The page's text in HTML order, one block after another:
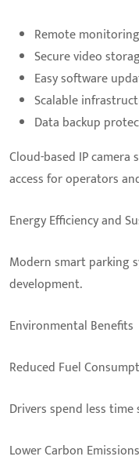
Remote monitoring
Secure video
Easy software
Scalable
Data backup
Cloud-based IP
access for operators
Energy Efficiency and
Modern smart parking
development.
Environmental Benefits
Reduced Fuel
Drivers spend less
Lower Carbon Emissions